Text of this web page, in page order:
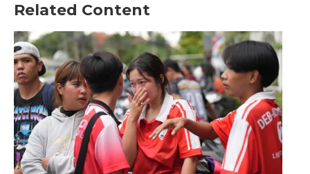
Related Content